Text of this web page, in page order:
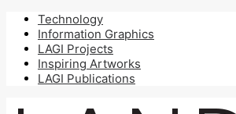
Technology
Information Graphics
LAGI Projects
Inspiring Artworks
LAGI Publications